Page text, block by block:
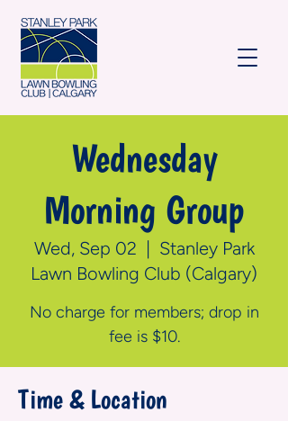
Wednesday
Morning Group
Wed, Sep 02
  |
Stanley Park
Lawn Bowling Club (Calgary)
No charge for members; drop in
fee is $10.
Time & Location